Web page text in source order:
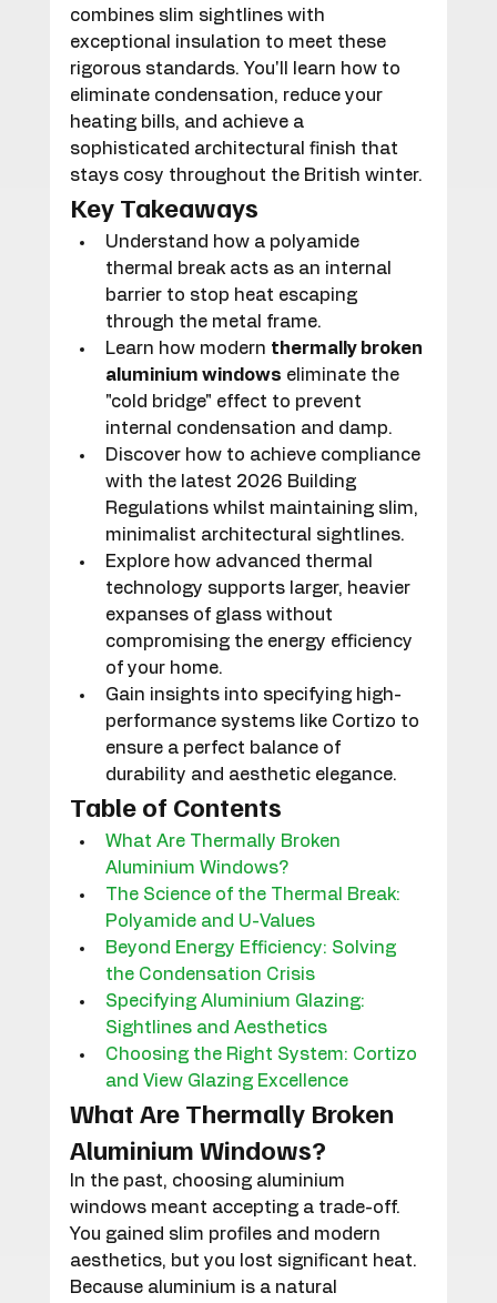
combines slim sightlines with
exceptional insulation to meet these
rigorous standards. You'll learn how to
eliminate condensation, reduce your
heating bills, and achieve a
sophisticated architectural finish that
stays cosy throughout the British winter.
Key Takeaways
Understand how a polyamide
thermal break acts as an internal
barrier to stop heat escaping
through the metal frame.
Learn how modern thermally broken
aluminium windows eliminate the
"cold bridge" effect to prevent
internal condensation and damp.
Discover how to achieve compliance
with the latest 2026 Building
Regulations whilst maintaining slim,
minimalist architectural sightlines.
Explore how advanced thermal
technology supports larger, heavier
expanses of glass without
compromising the energy efficiency
of your home.
Gain insights into specifying high-
performance systems like Cortizo to
ensure a perfect balance of
durability and aesthetic elegance.
Table of Contents
What Are Thermally Broken
Aluminium Windows?
The Science of the Thermal Break:
Polyamide and U-Values
Beyond Energy Efficiency: Solving
the Condensation Crisis
Specifying Aluminium Glazing:
Sightlines and Aesthetics
Choosing the Right System: Cortizo
and View Glazing Excellence
What Are Thermally Broken
Aluminium Windows?
In the past, choosing aluminium
windows meant accepting a trade-off.
You gained slim profiles and modern
aesthetics, but you lost significant heat.
Because aluminium is a natural